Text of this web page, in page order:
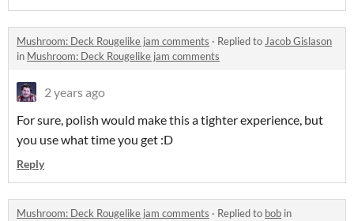
Mushroom: Deck Rougelike jam comments · Replied toJacob Gislason
in Mushroom: Deck Rougelike jam comments
2 years ago
For sure, polish would make this a tighter experience, but
you use what time you get :D
Reply
Mushroom: Deck Rougelike jam comments · Replied to bob in